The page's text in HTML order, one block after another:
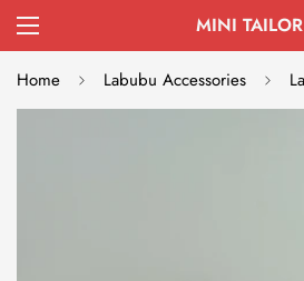
MINI TAILOR
Home Labubu Accessories